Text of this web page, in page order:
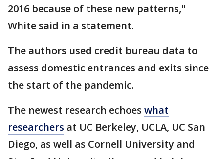
2016 because of these new patterns,"
White said in a statement.
The authors used credit bureau data to
assess domestic entrances and exits since
the start of the pandemic.
The newest research echoes what
researchers at UC Berkeley, UCLA, UC San
Diego, as well as Cornell University and